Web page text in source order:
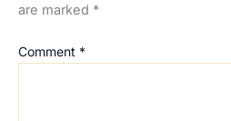
are marked *
Comment *